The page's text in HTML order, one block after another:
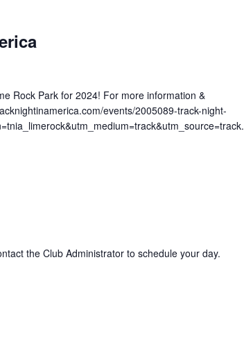
Rock Park for 2024! For more information &
events/2005089-track-night-
the Club Administrator to schedule your day.